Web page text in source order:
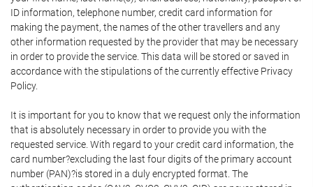
ID information, telephone number, credit card information for
making the payment, the names of the other travellers and any
other information requested by the provider that may be necessary
in order to provide the service. This data will be stored or saved in
accordance with the stipulations of the currently effective Privacy
Policy.
It is important for you to know that we request only the information
that is absolutely necessary in order to provide you with the
requested service. With regard to your credit card information, the
card number?excluding the last four digits of the primary account
number (PAN)?is stored in a duly encrypted format. The